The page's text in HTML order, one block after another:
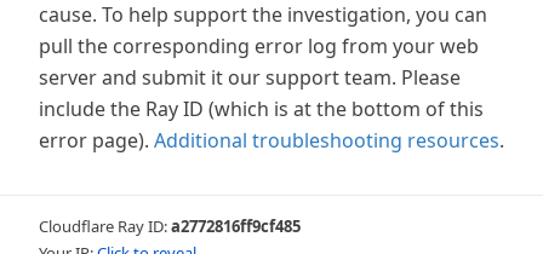
cause. To help support the investigation, you can
pull the corresponding error log from your web
server and submit it our support team. Please
include the Ray ID (which is at the bottom of this
error page). Additional troubleshooting resources.
Cloudflare Ray ID:a2772816ff9cf485